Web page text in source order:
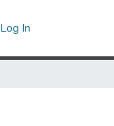
Log In